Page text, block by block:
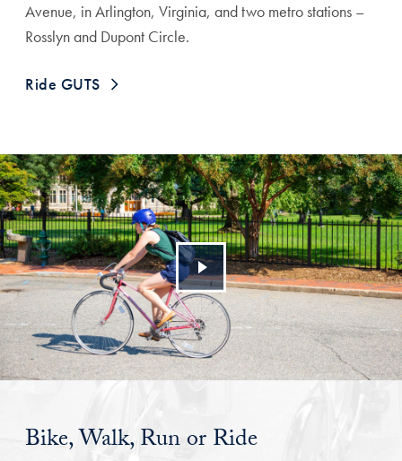
Avenue, in Arlington, Virginia, and two metro stations –
Rosslyn and Dupont Circle.
Ride GUTS
Bike, Walk, Run or Ride